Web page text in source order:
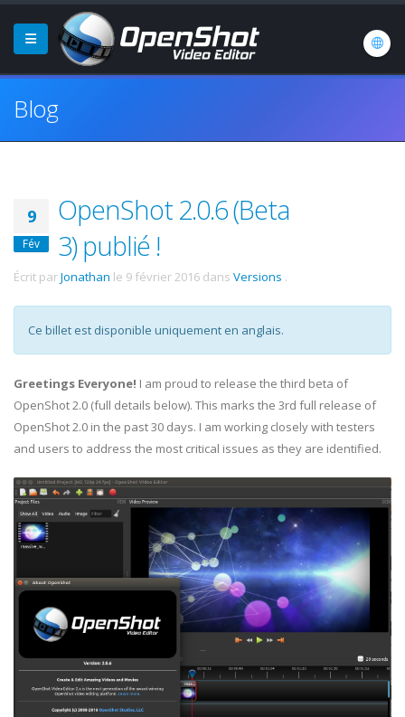
Blog
9
Fév
OpenShot 2.0.6 (Beta
3) publié !
Écrit parJonathan le 9 février 2016 dans Versions .
Ce billet est disponible uniquement en anglais.
Greetings Everyone! I am proud to release the third beta of
OpenShot 2.0 (full details below). This marks the 3rd full release of
OpenShot 2.0 in the past 30 days. I am working closely with testers
and users to address the most critical issues as they are identified.